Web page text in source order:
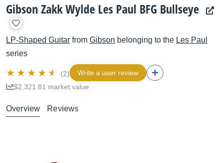
Gibson Zakk Wylde Les Paul BFG Bullseye
LP-Shaped Guitar from Gibson belonging to the Les Paul
series
(2)
Write a user review
$2,321.81 market value
Overview Reviews